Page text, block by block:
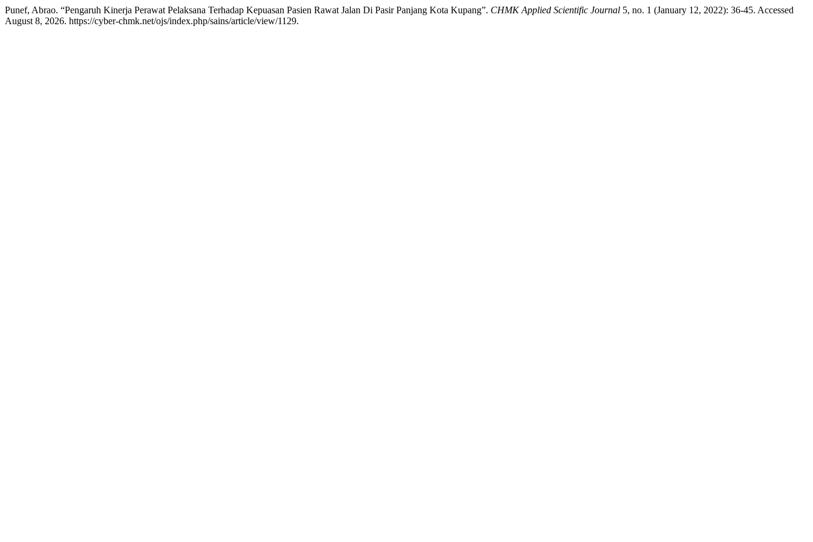
Punef, Abrao. “Pengaruh Kinerja Perawat Pelaksana Terhadap Kepuasan Pasien Rawat Jalan Di Pasir Panjang Kota Kupang”. CHMK Applied Scientific Journal 5, no. 1 (January 12, 2022): 36-45. Accessed
August 8, 2026. https://cyber-chmk.net/ojs/index.php/sains/article/view/1129.